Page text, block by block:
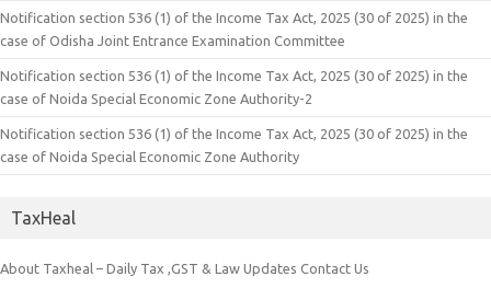
Notification section 536 (1) of the Income Tax Act, 2025 (30 of 2025) in the
case of Odisha Joint Entrance Examination Committee
Notification section 536 (1) of the Income Tax Act, 2025 (30 of 2025) in the
case of Noida Special Economic Zone Authority-2
Notification section 536 (1) of the Income Tax Act, 2025 (30 of 2025) in the
case of Noida Special Economic Zone Authority
TaxHeal
About Taxheal – Daily Tax ,GST & Law Updates Contact Us